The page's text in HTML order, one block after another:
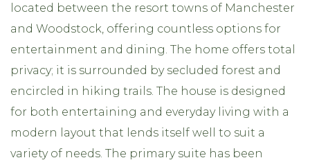
located between the resort towns of Manchester
and Woodstock, offering countless options for
entertainment and dining. The home offers total
privacy; it is surrounded by secluded forest and
encircled in hiking trails. The house is designed
for both entertaining and everyday living with a
modern layout that lends itself well to suit a
variety of needs. The primary suite has been